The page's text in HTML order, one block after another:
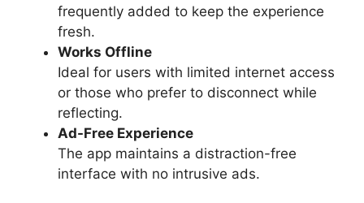
frequently added to keep the experience
fresh.
Works Offline
Ideal for users with limited internet access
or those who prefer to disconnect while
reflecting.
Ad-Free Experience
The app maintains a distraction-free
interface with no intrusive ads.